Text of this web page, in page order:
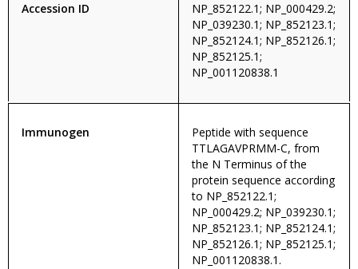
Accession ID
NP_852122.1; NP_000429.2;
NP_039230.1; NP_852123.1;
NP_852124.1; NP_852126.1;
NP_852125.1;
NP_001120838.1
Immunogen
Peptide with sequence
TTLAGAVPRMM-C, from
the N Terminus of the
protein sequence according
to NP_852122.1;
NP_000429.2; NP_039230.1;
NP_852123.1; NP_852124.1;
NP_852126.1; NP_852125.1;
NP_001120838.1.